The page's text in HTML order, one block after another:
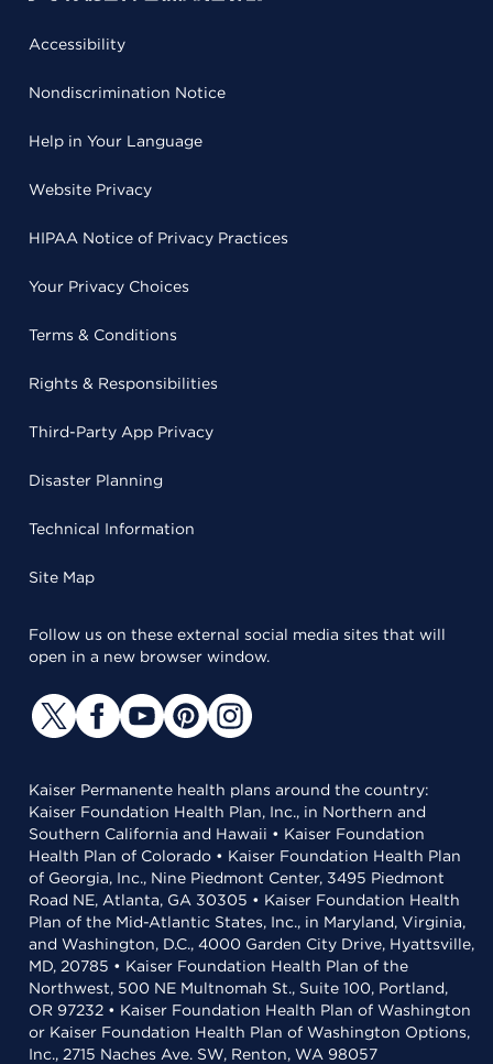
Accessibility
Nondiscrimination Notice
Help in Your Language
Website Privacy
HIPAA Notice of Privacy Practices
Your Privacy Choices
Terms & Conditions
Rights & Responsibilities
Third-Party App Privacy
Disaster Planning
Technical Information
Site Map
Follow us on these external social media sites that will
open in a new browser window.
Kaiser Permanente health plans around the country:
Kaiser Foundation Health Plan, Inc., in Northern and
Southern California and Hawaii • Kaiser Foundation
Health Plan of Colorado • Kaiser Foundation Health Plan
of Georgia, Inc., Nine Piedmont Center, 3495 Piedmont
Road NE, Atlanta, GA 30305 • Kaiser Foundation Health
Plan of the Mid-Atlantic States, Inc., in Maryland, Virginia,
and Washington, D.C., 4000 Garden City Drive, Hyattsville,
MD, 20785 • Kaiser Foundation Health Plan of the
Northwest, 500 NE Multnomah St., Suite 100, Portland,
OR 97232 • Kaiser Foundation Health Plan of Washington
or Kaiser Foundation Health Plan of Washington Options,
Inc., 2715 Naches Ave. SW, Renton, WA 98057